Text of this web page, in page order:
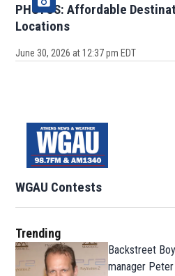
PHOTOS: Affordable
Locations
June 30, 2026 at 12:37 pm EDT
WGAU Contests
Trending
Backstreet
manager